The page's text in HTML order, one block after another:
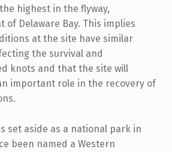
highest in the flyway,
of Delaware Bay. This implies
at the site have similar
the survival and
knots and that the site will
important role in the recovery of
set aside as a national park in
been named a Western